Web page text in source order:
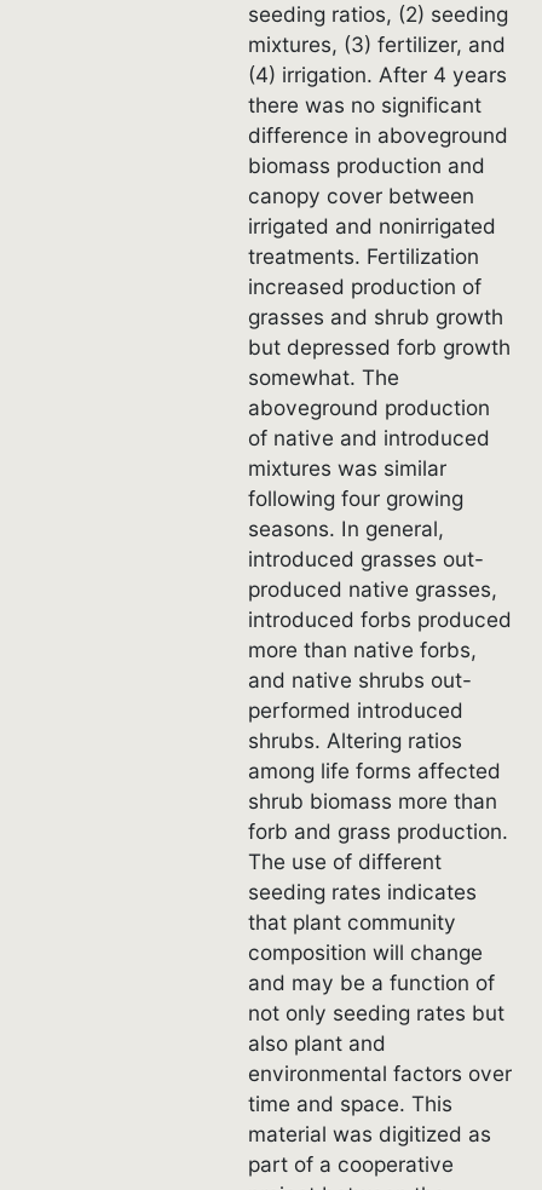
seeding ratios, (2) seeding
mixtures, (3) fertilizer, and
(4) irrigation. After 4 years
there was no significant
difference in aboveground
biomass production and
canopy cover between
irrigated and nonirrigated
treatments. Fertilization
increased production of
grasses and shrub growth
but depressed forb growth
somewhat. The
aboveground production
of native and introduced
mixtures was similar
following four growing
seasons. In general,
introduced grasses out-
produced native grasses,
introduced forbs produced
more than native forbs,
and native shrubs out-
performed introduced
shrubs. Altering ratios
among life forms affected
shrub biomass more than
forb and grass production.
The use of different
seeding rates indicates
that plant community
composition will change
and may be a function of
not only seeding rates but
also plant and
environmental factors over
time and space. This
material was digitized as
part of a cooperative